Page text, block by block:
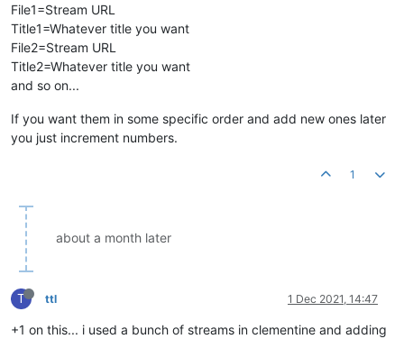
File1=Stream URL
Title1=Whatever title you want
File2=Stream URL
Title2=Whatever title you want
and so on...
If you want them in some specific order and add new ones later
you just increment numbers.
1
about a month later
T ttl 1 Dec 2021, 14:47
+1 on this... i used a bunch of streams in clementine and adding